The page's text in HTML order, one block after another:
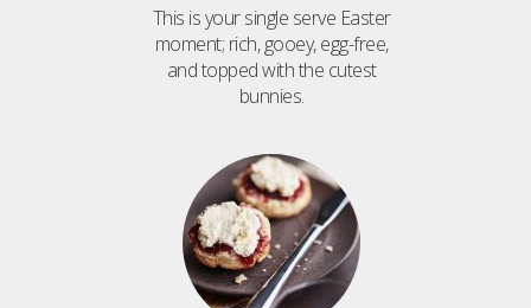
This is your single serve Easter
moment; rich, gooey, egg-free,
and topped with the cutest
bunnies.